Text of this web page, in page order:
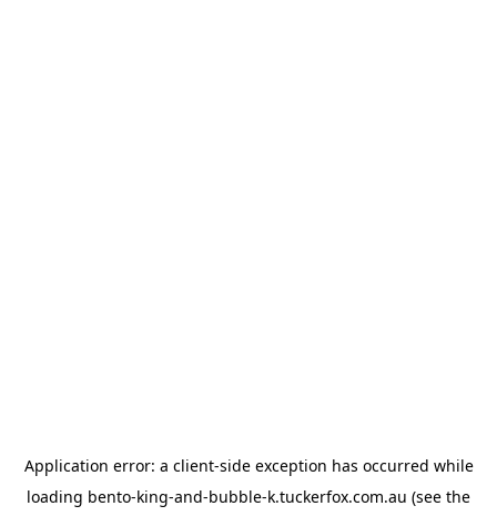
Application error: a client-side exception has occurred while
loading bento-king-and-bubble-k.tuckerfox.com.au (see the